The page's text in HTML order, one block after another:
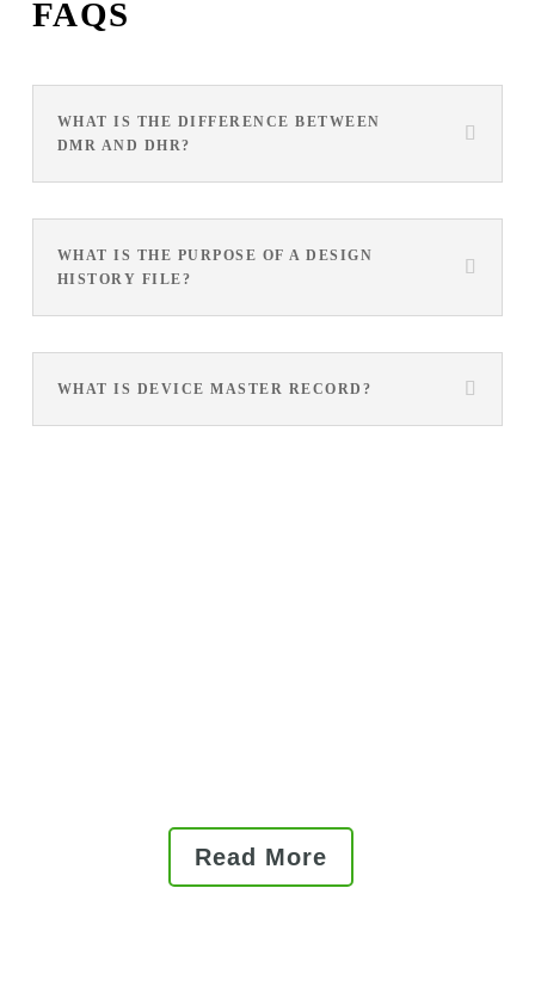
FAQS
WHAT IS THE DIFFERENCE BETWEEN
DMR AND DHR?
WHAT IS THE PURPOSE OF A DESIGN
HISTORY FILE?
WHAT IS DEVICE MASTER RECORD?
Read More